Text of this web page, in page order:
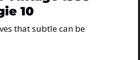
10
that subtle can be